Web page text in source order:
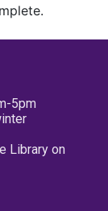
5pm
Library on